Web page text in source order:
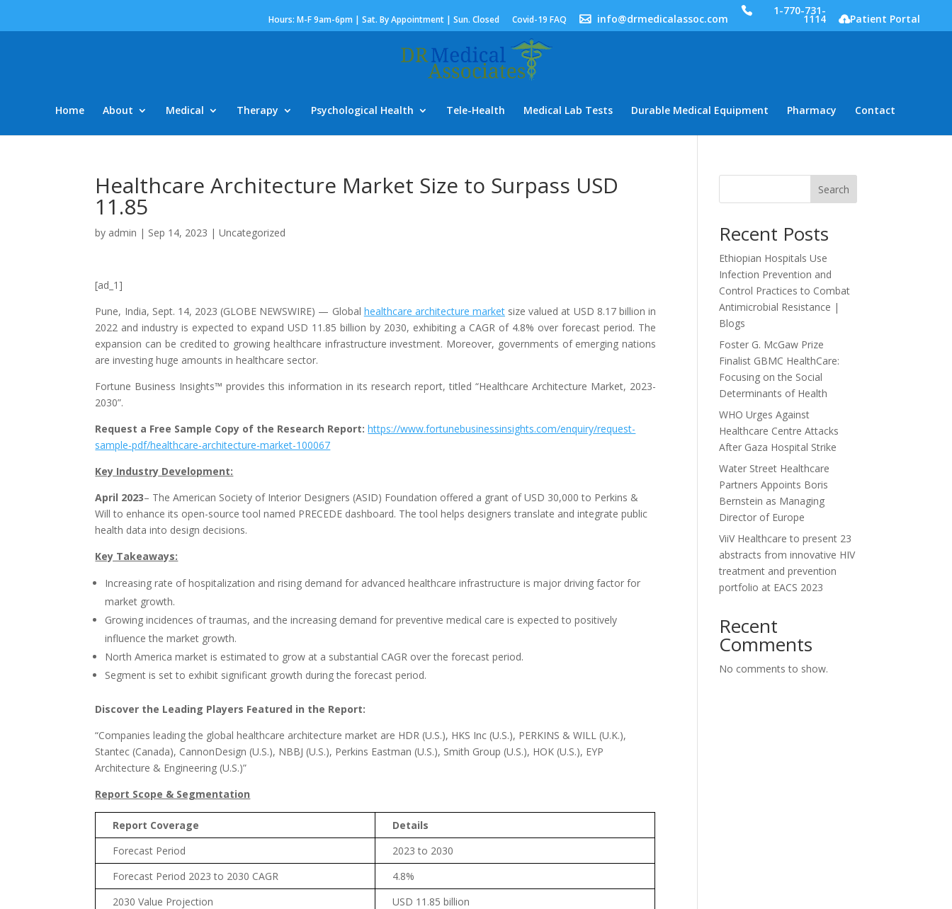
Hours: M-F 9am-6pm | Sat. By Appointment | Sun. Closed Covid-19 FAQ info@drmedicalassoc.com
1-770-731-
1114 Patient Portal
Home About Medical Therapy Psychological Health Tele-Health Medical Lab Tests Durable Medical Equipment Pharmacy Contact
Healthcare Architecture Market Size to Surpass USD
11.85
by admin | Sep 14, 2023 |Uncategorized
[ad_1]
Pune, India, Sept. 14, 2023 (GLOBE NEWSWIRE) — Global healthcare architecture market size valued at USD 8.17 billion in
2022 and industry is expected to expand USD 11.85 billion by 2030, exhibiting a CAGR of 4.8% over forecast period. The
expansion can be credited to growing healthcare infrastructure investment. Moreover, governments of emerging nations
are investing huge amounts in healthcare sector.
Fortune Business Insights™ provides this information in its research report, titled “Healthcare Architecture Market, 2023-
2030”.
Request a Free Sample Copy of the Research Report:https://www.fortunebusinessinsights.com/enquiry/request-
sample-pdf/healthcare-architecture-market-100067
Key Industry Development:
April 2023– The American Society of Interior Designers (ASID) Foundation offered a grant of USD 30,000 to Perkins &
Will to enhance its open-source tool named PRECEDE dashboard. The tool helps designers translate and integrate public
health data into design decisions.
Key Takeaways:
Increasing rate of hospitalization and rising demand for advanced healthcare infrastructure is major driving factor for
market growth.
Growing incidences of traumas, and the increasing demand for preventive medical care is expected to positively
influence the market growth.
North America market is estimated to grow at a substantial CAGR over the forecast period.
Segment is set to exhibit significant growth during the forecast period.
Discover the Leading Players Featured in the Report:
“Companies leading the global healthcare architecture market are HDR (U.S.), HKS Inc (U.S.), PERKINS & WILL (U.K.),
Stantec (Canada), CannonDesign (U.S.), NBBJ (U.S.), Perkins Eastman (U.S.), Smith Group (U.S.), HOK (U.S.), EYP
Architecture & Engineering (U.S.)”
Report Scope & Segmentation
Report Coverage
Details
Forecast Period
2023 to 2030
Forecast Period 2023 to 2030 CAGR
4.8%
2030 Value Projection
USD 11.85 billion
Search
Recent Posts
Ethiopian Hospitals Use
Infection Prevention and
Control Practices to Combat
Antimicrobial Resistance |
Blogs
Foster G. McGaw Prize
Finalist GBMC HealthCare:
Focusing on the Social
Determinants of Health
WHO Urges Against
Healthcare Centre Attacks
After Gaza Hospital Strike
Water Street Healthcare
Partners Appoints Boris
Bernstein as Managing
Director of Europe
ViiV Healthcare to present 23
abstracts from innovative HIV
treatment and prevention
portfolio at EACS 2023
Recent
Comments
No comments to show.